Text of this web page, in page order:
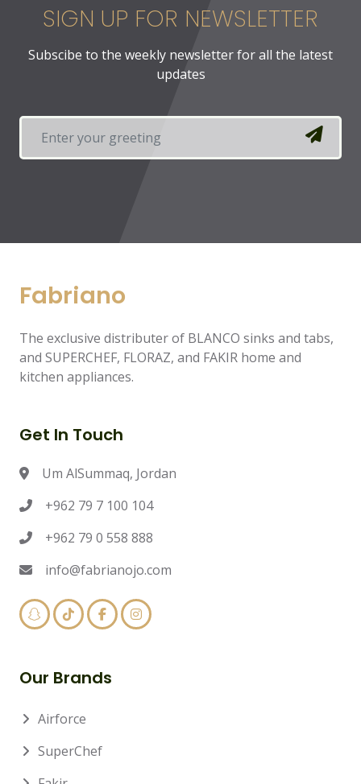
SIGN UP FOR NEWSLETTER
Subscibe to the weekly newsletter for all the latest
updates
Fabriano
The exclusive distributer of BLANCO sinks and tabs,
and SUPERCHEF, FLORAZ, and FAKIR home and
kitchen appliances.
Get In Touch
Um AlSummaq, Jordan
+962 79 7 100 104
+962 79 0 558 888
info@fabrianojo.com
Our Brands
Airforce
SuperChef